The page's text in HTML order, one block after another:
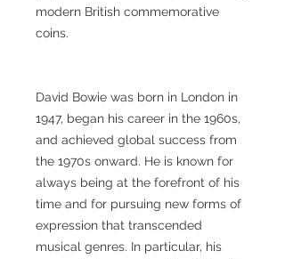
modern British commemorative
coins.
David Bowie was born in London in
1947, began his career in the 1960s,
and achieved global success from
the 1970s onward. He is known for
always being at the forefront of his
time and for pursuing new forms of
expression that transcended
musical genres. In particular, his